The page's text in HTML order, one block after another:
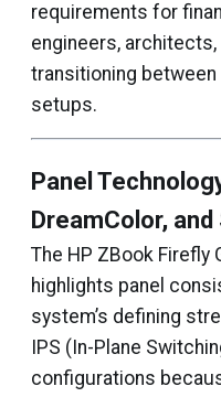
requirements for
engineers,
transitioning
setups.
Panel
DreamColor,
The HP ZBook Firefly
highlights panel
system’s defining
IPS (In-Plane
configurations